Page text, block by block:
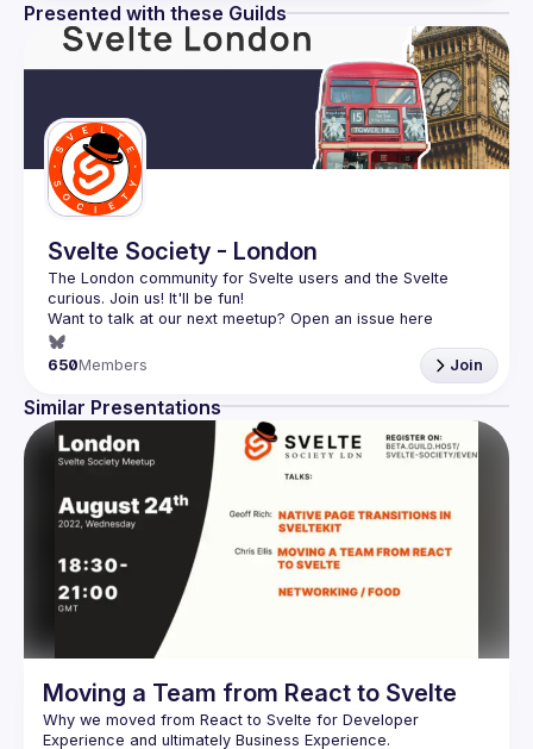
Presented with these Guilds
Svelte Society - London
The London community for Svelte users and the Svelte
Want to talk at our next meetup? Open an issue here
(https://github.com/svelte-society/london
650Members Join
Similar Presentations
Moving a Team from React to Svelte
Why we moved from React to Svelte for Developer